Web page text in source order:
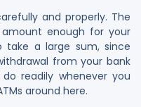
and properly. The
enough for your
a large sum, since
from your bank
readily whenever you
around here.